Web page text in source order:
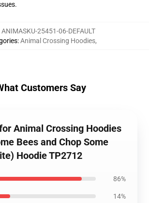
ANIMASKU-25451-06-DEFAULT
:Animal Crossing Hoodies,
Customers Say
Animal Crossing Hoodies
Bees and Chop Some
Hoodie TP2712
86%
14%